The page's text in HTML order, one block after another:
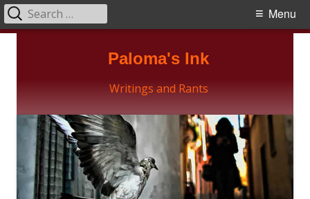
Paloma's Ink
Writings and Rants
Primary
Menu
Search
for: